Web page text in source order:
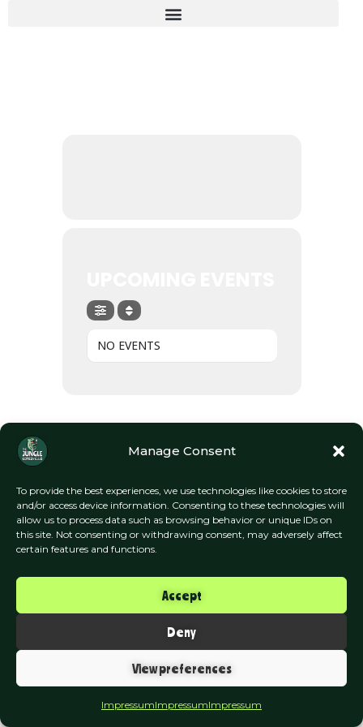
Manage Consent
To provide the best experiences, we use technologies like cookies to store
and/or access device information. Consenting to these technologies will
allow us to process data such as browsing behavior or unique IDs on
this site. Not consenting or withdrawing consent, may adversely affect
certain features and functions.
Accept
Deny
View preferences
ImpressumImpressumImpressum
NO EVENTS
The Jungle Comedy Club
Impressum | Datenschutzerklärung